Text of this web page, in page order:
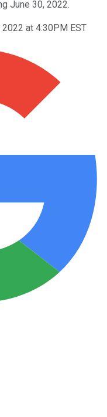
June 30, 2022.
2022 at 4:30PM EST